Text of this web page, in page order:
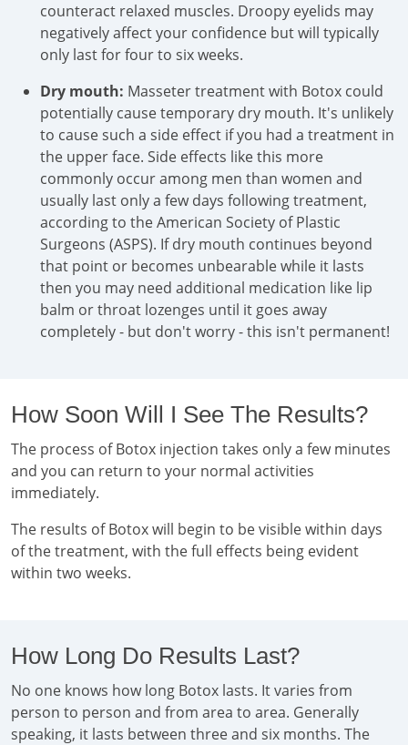
counteract relaxed muscles. Droopy eyelids may
negatively affect your confidence but will typically
only last for four to six weeks.
Dry mouth: Masseter treatment with Botox could
potentially cause temporary dry mouth. It's unlikely
to cause such a side effect if you had a treatment in
the upper face. Side effects like this more
commonly occur among men than women and
usually last only a few days following treatment,
according to the American Society of Plastic
Surgeons (ASPS). If dry mouth continues beyond
that point or becomes unbearable while it lasts
then you may need additional medication like lip
balm or throat lozenges until it goes away
completely - but don't worry - this isn't permanent!
How Soon Will I See The Results?
The process of Botox injection takes only a few minutes
and you can return to your normal activities
immediately.
The results of Botox will begin to be visible within days
of the treatment, with the full effects being evident
within two weeks.
How Long Do Results Last?
No one knows how long Botox lasts. It varies from
person to person and from area to area. Generally
speaking, it lasts between three and six months. The